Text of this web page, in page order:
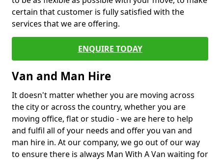
certain that customer is fully satisfied with the
services that we are offering.
ENQUIRE TODAY
Van and Man Hire
It doesn't matter whether you are moving across
the city or across the country, whether you are
moving office, flat or studio - we are here to help
and fulfil all of your needs and offer you van and
man hire in. At our company, we go out of our way
to ensure there is always Man With A Van waiting for